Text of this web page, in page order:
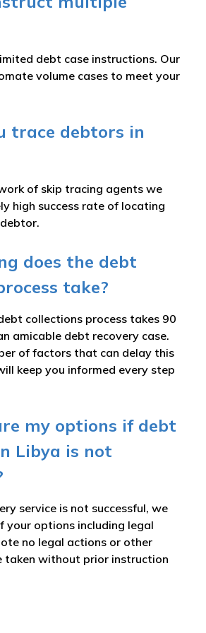
debt case instructions. Our
volume cases to meet your
trace debtors in
of skip tracing agents we
high success rate of locating
does the debt
take?
collections process takes 90
amicable debt recovery case.
of factors that can delay this
keep you informed every step
my options if debt
Libya is not
service is not successful, we
your options including legal
no legal actions or other
taken without prior instruction